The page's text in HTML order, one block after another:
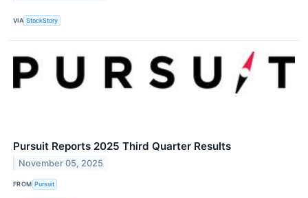
VIA StockStory
Pursuit Reports 2025 Third Quarter Results
November 05, 2025
FROM Pursuit